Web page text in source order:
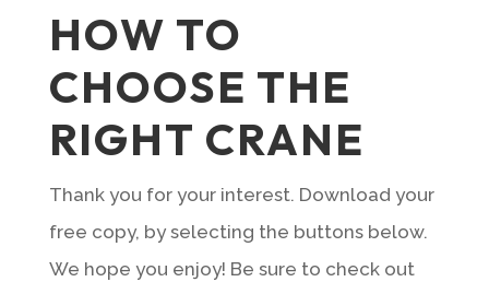
HOW TO
CHOOSE THE
RIGHT CRANE
Thank you for your interest. Download your
free copy, by selecting the buttons below.
We hope you enjoy! Be sure to check out